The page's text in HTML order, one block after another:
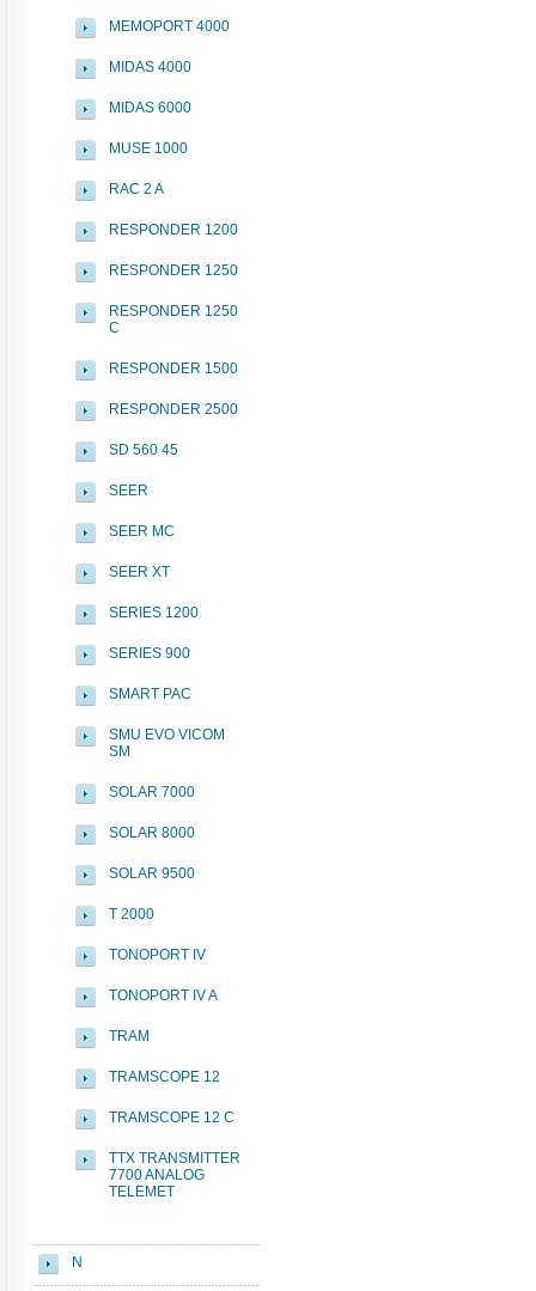
MEMOPORT 4000
MIDAS 4000
MIDAS 6000
MUSE 1000
RAC 2 A
RESPONDER 1200
RESPONDER 1250
RESPONDER 1250
C
RESPONDER 1500
RESPONDER 2500
SD 560 45
SEER
SEER MC
SEER XT
SERIES 1200
SERIES 900
SMART PAC
SMU EVO VICOM
SM
SOLAR 7000
SOLAR 8000
SOLAR 9500
T 2000
TONOPORT IV
TONOPORT IV A
TRAM
TRAMSCOPE 12
TRAMSCOPE 12 C
TTX TRANSMITTER
7700 ANALOG
TELEMET
N